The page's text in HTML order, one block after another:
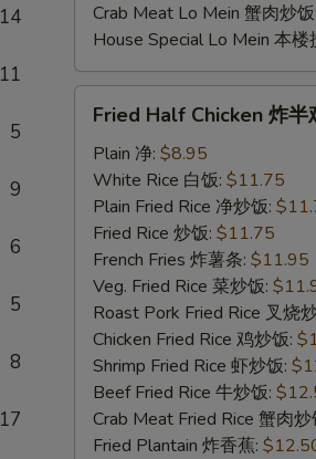
14
11
5
9
6
5
8
17
Crab Meat Lo Mein 蟹肉炒饭:
House Special Lo Mein 本楼
Half
Chicken
Fried Half Chicken 炸半
Plain 净: $8.95
White Rice 白饭: $11.75
Plain Fried Rice 净炒饭:
Fried Rice 炒饭: $11.75
French Fries 炸薯条: $11.95
Veg. Fried Rice 菜炒饭:
Roast Pork Fried Rice 叉烧
Chicken Fried Rice 鸡炒饭:
Shrimp Fried Rice 虾炒饭:
Beef Fried Rice 牛炒饭:
Crab Meat Fried Rice 蟹肉炒
Fried Plantain 炸香蕉: